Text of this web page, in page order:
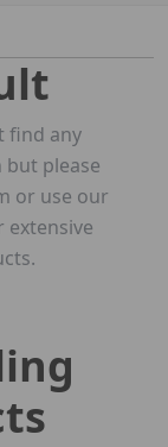
find any
please
or use our
extensive